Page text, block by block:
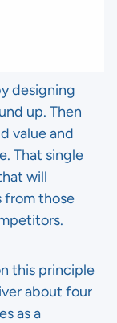
designing
up. Then
value and
That single
will
from those
this principle
about four
as a